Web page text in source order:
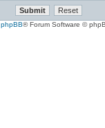
phpBB® Forum Software ©